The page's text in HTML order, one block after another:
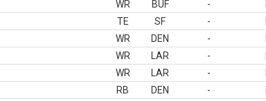
WR BUF -
TE SF -
WR DEN -
WR LAR -
WR LAR -
RB DEN -